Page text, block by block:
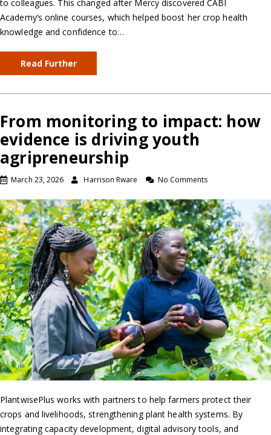
to colleagues. This changed after Mercy discovered CABI
Academy’s online courses, which helped boost her crop health
knowledge and confidence to…
Read Further
From monitoring to impact: how
evidence is driving youth
agripreneurship
March 23, 2026 Harrison Rware No Comments
PlantwisePlus works with partners to help farmers protect their
crops and livelihoods, strengthening plant health systems. By
integrating capacity development, digital advisory tools, and